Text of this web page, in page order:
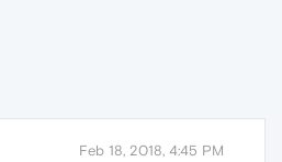
Feb 18, 2018, 4:45 PM